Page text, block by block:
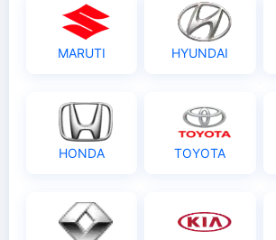
MARUTI HYUNDAI
HONDA TOYOTA